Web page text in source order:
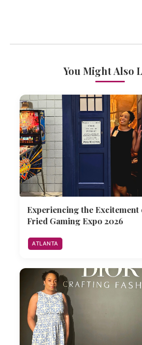
You Might Also
Experiencing the
Fried Gaming Expo 2026
ATLANTA